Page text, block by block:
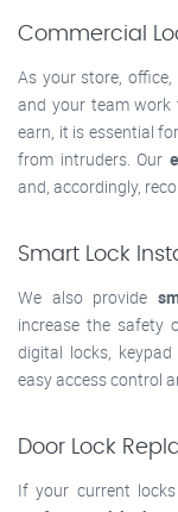
Commercial
As your store,
and your team
earn, it is essential
from intruders. Our
and, accordingly,
Smart Lock
We also provide
increase the safety
digital locks,
easy access control
Door Lock
If your current